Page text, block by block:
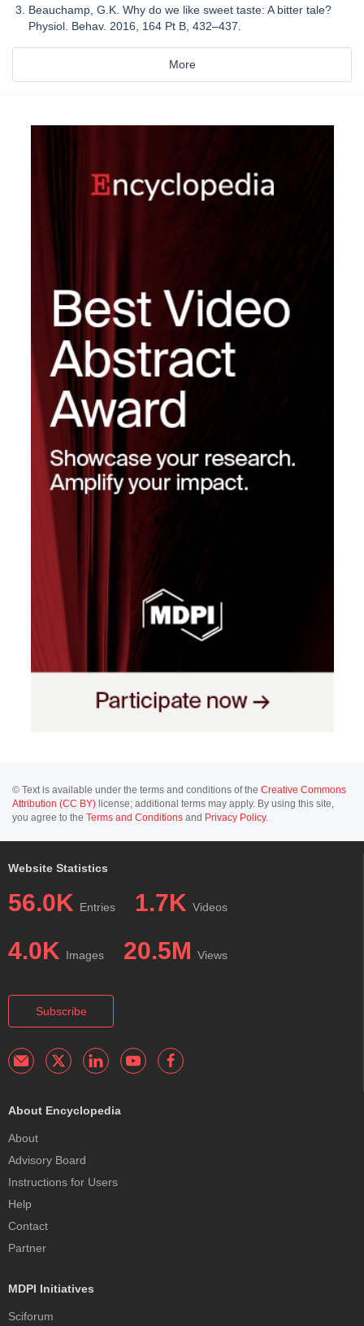
Beauchamp, G.K. Why do we like sweet taste: A bitter tale?
Physiol. Behav. 2016, 164 Pt B, 432–437.
More
© Text is available under the terms and conditions of the Creative Commons
Attribution (CC BY) license; additional terms may apply. By using this site,
you agree to the Terms and Conditions and Privacy Policy.
Website Statistics
56.0K Entries 1.7K Videos
4.0K Images 20.5M Views
Subscribe
About Encyclopedia
About
Advisory Board
Instructions for Users
Help
Contact
Partner
MDPI Initiatives
Sciforum